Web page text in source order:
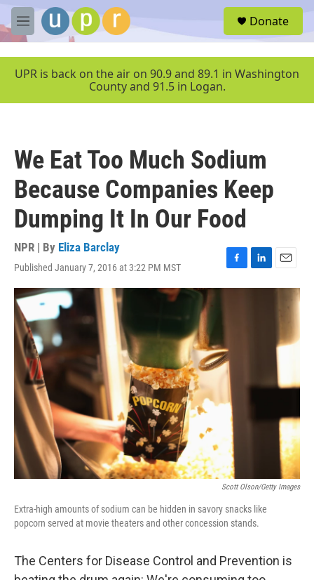
Skip to main content
M
e
u
Donate
UPR is back on the air on 90.9 and 89.1 in Washington
County and 91.5 in Logan.
We Eat Too Much Sodium
Because Companies Keep
Dumping It In Our Food
NPR | By Eliza Barclay
Published January 7, 2016 at 3:22 PM MST
F
a
o
k
L
i
E
m
Scott Olson/Getty Images
Extra-high amounts of sodium can be hidden in savory snacks like
popcorn served at movie theaters and other concession stands.
The Centers for Disease Control and Prevention is